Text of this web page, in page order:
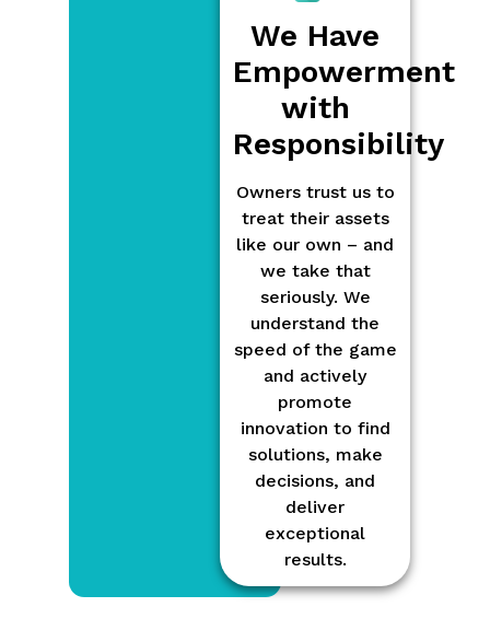
We Have
Empowerment
with
Responsibility
Owners trust us to
treat their assets
like our own – and
we take that
seriously. We
understand the
speed of the game
and actively
promote
innovation to find
solutions, make
decisions, and
deliver
exceptional
results.